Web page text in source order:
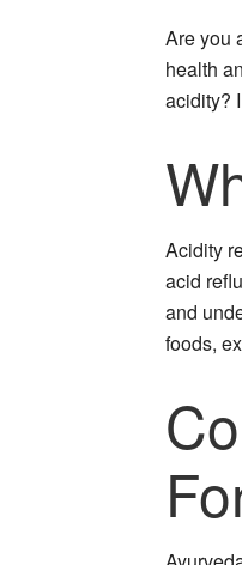
Are you
health
acidity?
Acidity
acid
and
foods,